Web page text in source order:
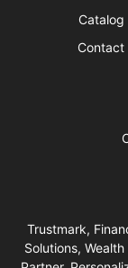
Catalog
Contact
Trustmark,
Solutions,